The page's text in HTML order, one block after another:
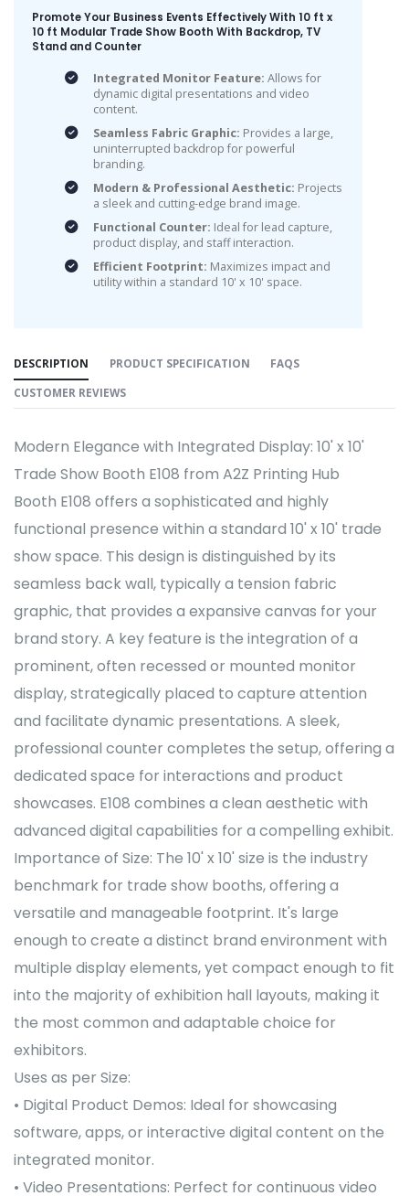
Promote Your Business Events Effectively With 10 ft x
10 ft Modular Trade Show Booth With Backdrop, TV
Stand and Counter
Integrated Monitor Feature: Allows for
dynamic digital presentations and video
content.
Seamless Fabric Graphic: Provides a large,
uninterrupted backdrop for powerful
branding.
Modern & Professional Aesthetic: Projects
a sleek and cutting-edge brand image.
Functional Counter: Ideal for lead capture,
product display, and staff interaction.
Efficient Footprint: Maximizes impact and
utility within a standard 10' x 10' space.
DESCRIPTION PRODUCT SPECIFICATION
FAQS
CUSTOMER REVIEWS
Modern Elegance with Integrated Display: 10' x 10'
Trade Show Booth E108 from A2Z Printing Hub
Booth E108 offers a sophisticated and highly
functional presence within a standard 10' x 10' trade
show space. This design is distinguished by its
seamless back wall, typically a tension fabric
graphic, that provides a expansive canvas for your
brand story. A key feature is the integration of a
prominent, often recessed or mounted monitor
display, strategically placed to capture attention
and facilitate dynamic presentations. A sleek,
professional counter completes the setup, offering a
dedicated space for interactions and product
showcases. E108 combines a clean aesthetic with
advanced digital capabilities for a compelling exhibit.
Importance of Size: The 10' x 10' size is the industry
benchmark for trade show booths, offering a
versatile and manageable footprint. It's large
enough to create a distinct brand environment with
multiple display elements, yet compact enough to fit
into the majority of exhibition hall layouts, making it
the most common and adaptable choice for
exhibitors.
Uses as per Size:
• Digital Product Demos: Ideal for showcasing
software, apps, or interactive digital content on the
integrated monitor.
• Video Presentations: Perfect for continuous video